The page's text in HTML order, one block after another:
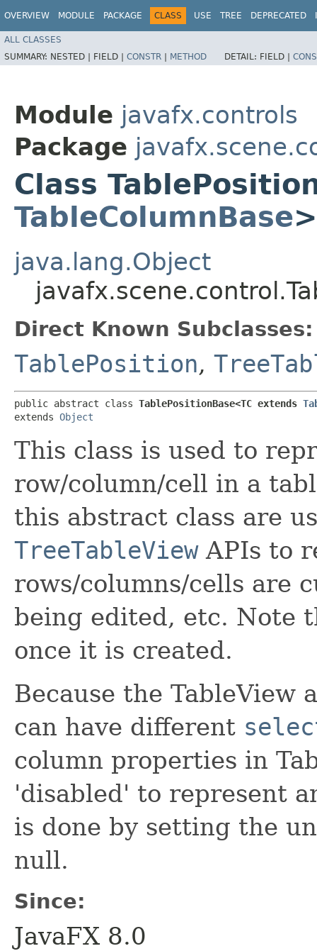
OVERVIEW MODULE PACKAGE CLASS USE TREE DEPRECATED
ALL CLASSES
SUMMARY: NESTED | FIELD | CONSTR | METHOD DETAIL: FIELD |
Module javafx.controls
Package
Class
TableColumnBase>
java.lang.Object
Direct Known Subclasses:
TablePosition,
public abstract class TablePositionBase<TC extends
extends Object
This class is used to
row/column/cell in a
this abstract class are
TreeTableViewAPIs to
rows/columns/cells are
being edited, etc. Note
once it is created.
Because the TableView
can have different
column properties in
'disabled' to represent
is done by setting the
null.
Since:
JavaFX 8.0